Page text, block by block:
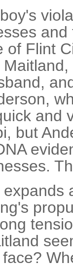
of Flint
and
but